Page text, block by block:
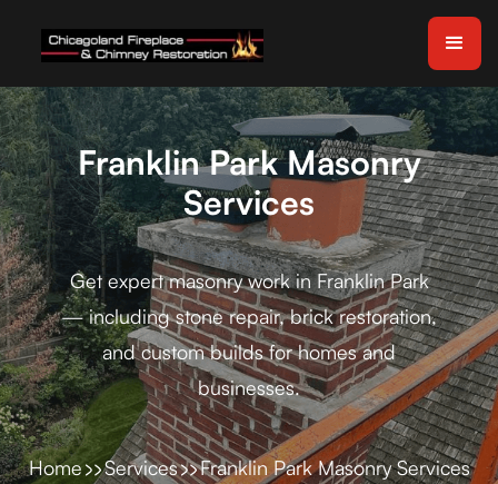
Franklin Park Masonry
Services
Get expert masonry work in Franklin Park
— including stone repair, brick restoration,
and custom builds for homes and
businesses.
Home Services Franklin Park Masonry Services